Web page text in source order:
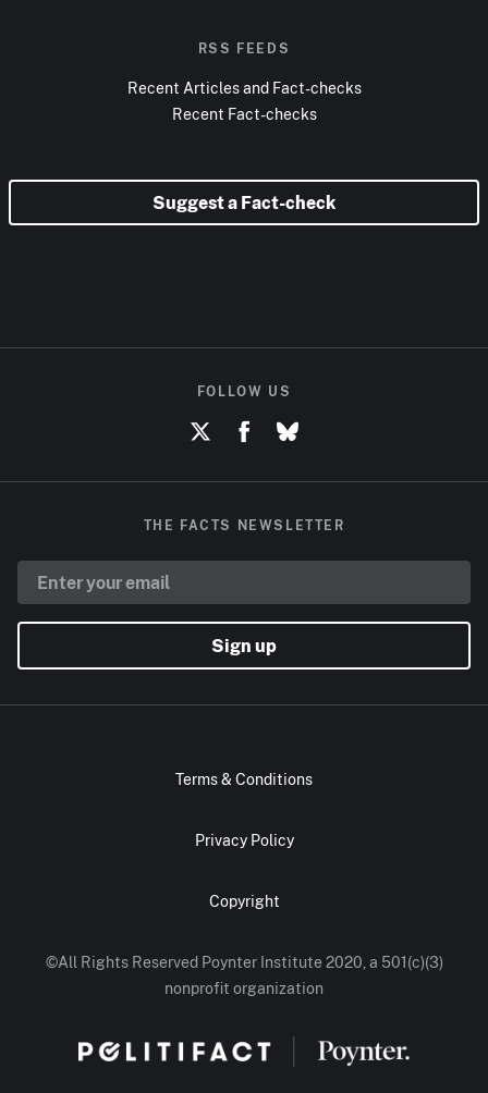
RSS FEEDS
Recent Articles and Fact-checks
Recent Fact-checks
Suggest a Fact-check
FOLLOW US
THE FACTS NEWSLETTER
Sign up
Terms & Conditions
Privacy Policy
Copyright
©All Rights Reserved Poynter Institute 2020, a 501(c)(3)
nonprofit organization